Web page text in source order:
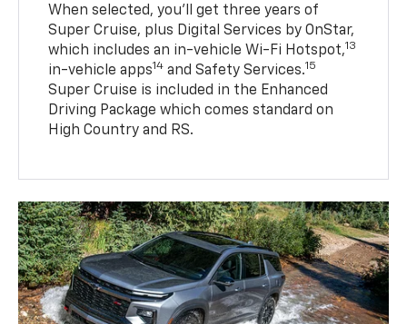
When selected, you’ll get three years of
Super Cruise, plus Digital Services by OnStar,
which includes an in-vehicle Wi-Fi Hotspot,13
in-vehicle apps14 and Safety Services.15
Super Cruise is included in the Enhanced
Driving Package which comes standard on
High Country and RS.